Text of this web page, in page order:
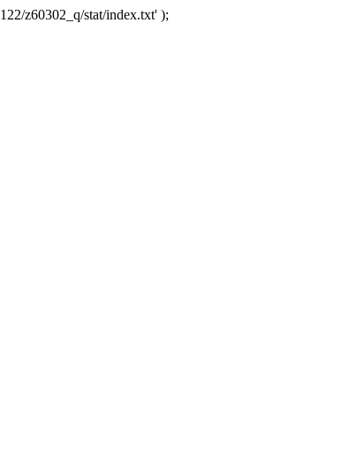
z60302_q/stat/index.txt' );